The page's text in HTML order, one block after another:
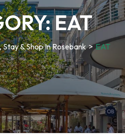
EAT
Stay & Shop In Rosebank>EAT